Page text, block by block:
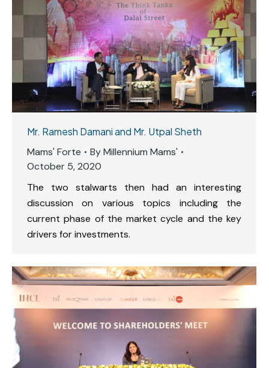
Mr. Ramesh Damani and Mr. Utpal Sheth
Mams' Forte
ByMillennium Mams'
October 5, 2020
The two stalwarts then had an interesting
discussion on various topics including the
current phase of the market cycle and the key
drivers for investments.